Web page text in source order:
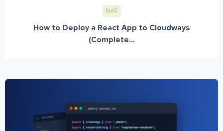
IaaS
How to Deploy a React App to Cloudways
(Complete...